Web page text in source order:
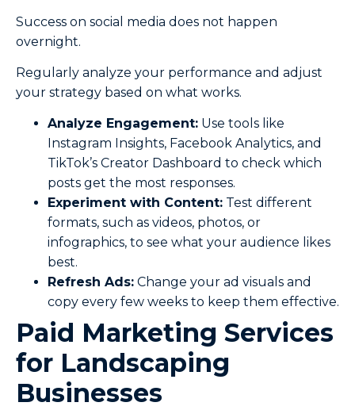
Success on social media does not happen
overnight.
Regularly analyze your performance and adjust
your strategy based on what works.
Analyze Engagement: Use tools like
Instagram Insights, Facebook Analytics, and
TikTok’s Creator Dashboard to check which
posts get the most responses.
Experiment with Content: Test different
formats, such as videos, photos, or
infographics, to see what your audience likes
best.
Refresh Ads: Change your ad visuals and
copy every few weeks to keep them effective.
Paid Marketing Services
for Landscaping
Businesses